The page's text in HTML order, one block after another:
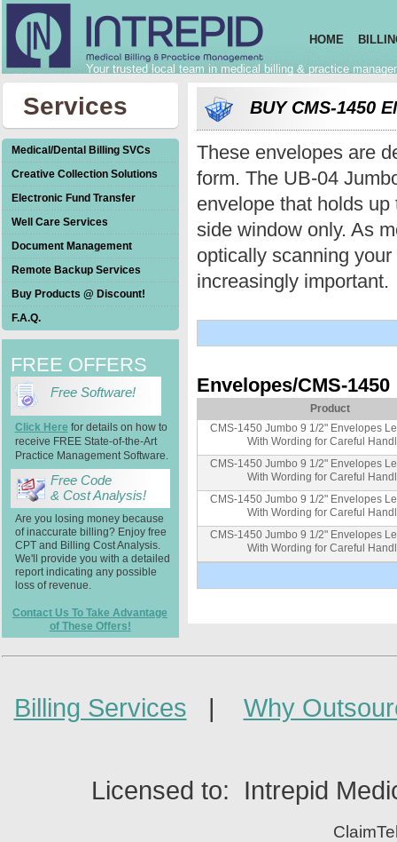
Your trusted local team in medical billing & practice
HOME
Services
Medical/Dental Billing SVCs
Creative Collection Solutions
Electronic Fund Transfer
Well Care Services
Document Management
Remote Backup Services
Buy Products @ Discount!
F.A.Q.
FREE OFFERS
Free Software!
Click Here for details on how to
receive FREE State-of-the-Art
Practice Management Software.
Free Code
& Cost Analysis!
Are you losing money because
of inaccurate billing? Enjoy free
CPT and Billing Cost Analysis.
We'll provide you with a detailed
report indicating any possible
loss of revenue.
Contact Us To Take Advantage
of These Offers!
BUY CMS-1450
These envelopes are
form. The UB-04
envelope that holds
side window only. As
optically scanning
increasingly important.
Envelopes/CMS-1450
Product
CMS-1450 Jumbo 9 1/2" Envelopes
With Wording for Careful
CMS-1450 Jumbo 9 1/2" Envelopes
With Wording for Careful
CMS-1450 Jumbo 9 1/2" Envelopes
With Wording for Careful
CMS-1450 Jumbo 9 1/2" Envelopes
With Wording for Careful
Billing Services | Why
Licensed to: Intrepid